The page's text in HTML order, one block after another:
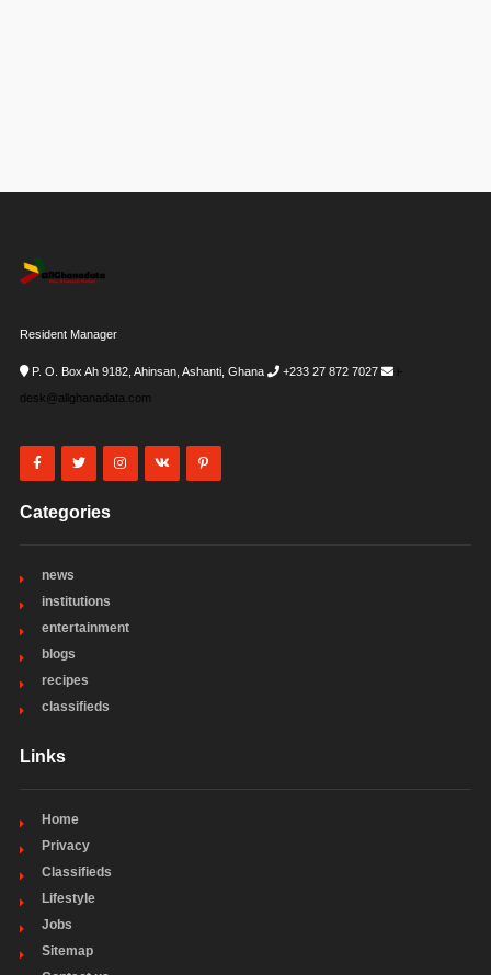
Resident Manager
P. O. Box Ah 9182, Ahinsan, Ashanti, Ghana +233 27 872 7027
i-
desk@allghanadata.com
Categories
news
institutions
entertainment
blogs
recipes
classifieds
Links
Home
Privacy
Classifieds
Lifestyle
Jobs
Sitemap